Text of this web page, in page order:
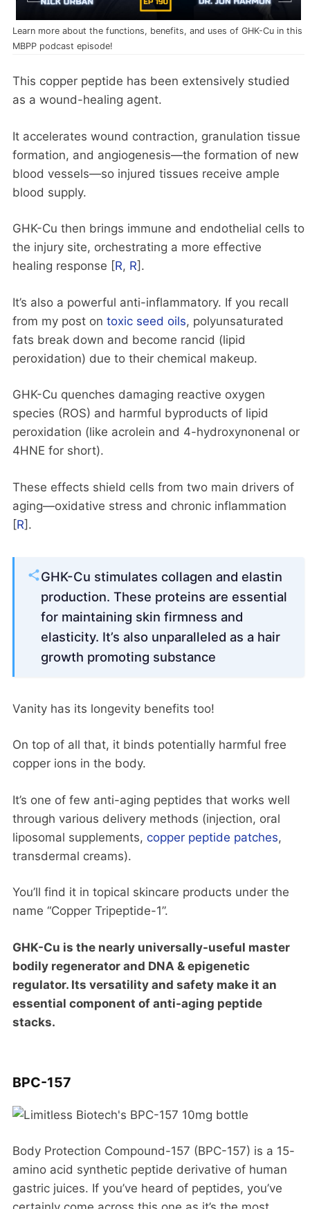
Learn more about the functions, benefits, and uses of GHK-Cu in this
MBPP podcast episode!
This copper peptide has been extensively studied
as a wound-healing agent.
It accelerates wound contraction, granulation tissue
formation, and angiogenesis—the formation of new
blood vessels—so injured tissues receive ample
blood supply.
GHK-Cu then brings immune and endothelial cells to
the injury site, orchestrating a more effective
healing response [R, R].
It’s also a powerful anti-inflammatory. If you recall
from my post on toxic seed oils, polyunsaturated
fats break down and become rancid (lipid
peroxidation) due to their chemical makeup.
GHK-Cu quenches damaging reactive oxygen
species (ROS) and harmful byproducts of lipid
peroxidation (like acrolein and 4-hydroxynonenal or
4HNE for short).
These effects shield cells from two main drivers of
aging—oxidative stress and chronic inflammation
[R].
GHK-Cu stimulates collagen and elastin
production. These proteins are essential
for maintaining skin firmness and
elasticity. It’s also unparalleled as a hair
growth promoting substance
Vanity has its longevity benefits too!
On top of all that, it binds potentially harmful free
copper ions in the body.
It’s one of few anti-aging peptides that works well
through various delivery methods (injection, oral
liposomal supplements, copper peptide patches,
transdermal creams).
You’ll find it in topical skincare products under the
name “Copper Tripeptide-1”.
GHK-Cu is the nearly universally-useful master
bodily regenerator and DNA & epigenetic
regulator. Its versatility and safety make it an
essential component of anti-aging peptide
stacks.
BPC-157
Body Protection Compound-157 (BPC-157) is a 15-
amino acid synthetic peptide derivative of human
gastric juices. If you’ve heard of peptides, you’ve